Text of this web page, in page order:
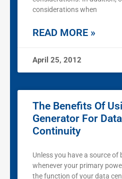
considerations when
READ MORE »
April 25, 2012
The Benefits Of
Generator For
Continuity
Unless you have a source of
whenever your primary
the function of your data